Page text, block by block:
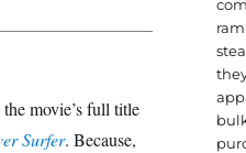
movie’s full title
Surfer. Because,